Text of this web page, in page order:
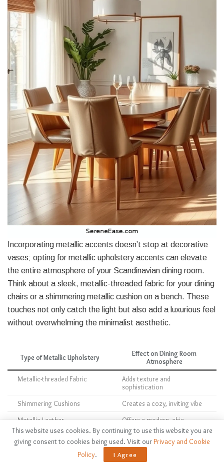
Incorporating metallic accents doesn’t stop at decorative
vases; opting for metallic upholstery accents can elevate
the entire atmosphere of your Scandinavian dining room.
Think about a sleek, metallic-threaded fabric for your dining
chairs or a shimmering metallic cushion on a bench. These
touches not only catch the light but also add a luxurious feel
without overwhelming the minimalist aesthetic.
Type of Metallic Upholstery
Effect on Dining Room
Atmosphere
Metallic-threaded Fabric
Adds texture and
sophistication
Shimmering Cushions Creates a cozy, inviting vibe
Metallic Leather
Offers a modern, chic
contrast
With these metallic upholstery accents, you can enhance
This website uses cookies. By continuing to use this website you are
giving consent to cookies being used. Visit ourPrivacy and Cookie
Policy. I Agree